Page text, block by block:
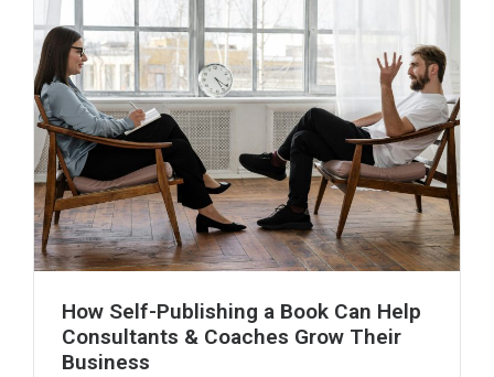
How Self-Publishing a Book Can Help
Consultants & Coaches Grow Their
Business